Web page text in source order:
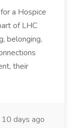
a Hospice
of LHC
belonging,
their
10 days ago